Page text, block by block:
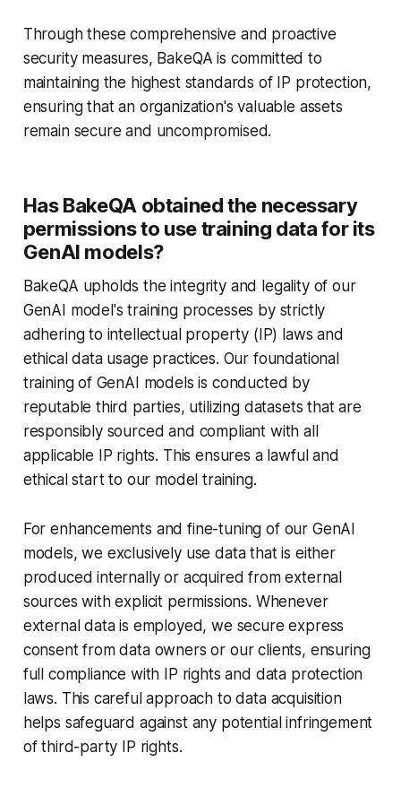
Through these comprehensive and proactive
security measures, BakeQA is committed to
maintaining the highest standards of IP protection,
ensuring that an organization's valuable assets
remain secure and uncompromised.
Has BakeQA obtained the necessary
permissions to use training data for its
GenAI models?
BakeQA upholds the integrity and legality of our
GenAI model's training processes by strictly
adhering to intellectual property (IP) laws and
ethical data usage practices. Our foundational
training of GenAI models is conducted by
reputable third parties, utilizing datasets that are
responsibly sourced and compliant with all
applicable IP rights. This ensures a lawful and
ethical start to our model training.
For enhancements and fine-tuning of our GenAI
models, we exclusively use data that is either
produced internally or acquired from external
sources with explicit permissions. Whenever
external data is employed, we secure express
consent from data owners or our clients, ensuring
full compliance with IP rights and data protection
laws. This careful approach to data acquisition
helps safeguard against any potential infringement
of third-party IP rights.